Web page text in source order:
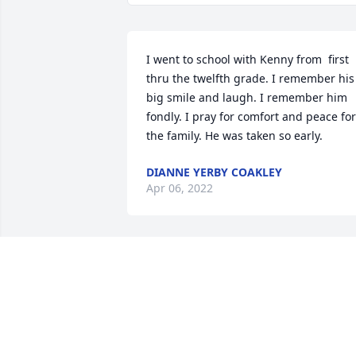
I went to school with Kenny from  first
thru the twelfth grade. I remember his
big smile and laugh. I remember him
fondly. I pray for comfort and peace for
the family. He was taken so early.
DIANNE YERBY COAKLEY
Apr 06, 2022